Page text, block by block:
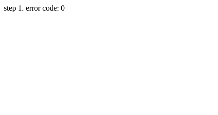
step 1. error code: 0